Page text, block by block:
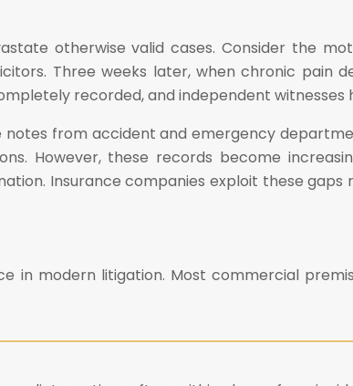
otherwise valid cases. Consider the
Three weeks later, when chronic pain
recorded, and independent
notes from accident and emergency
However, these records become
Insurance companies exploit these
modern litigation. Most commercial